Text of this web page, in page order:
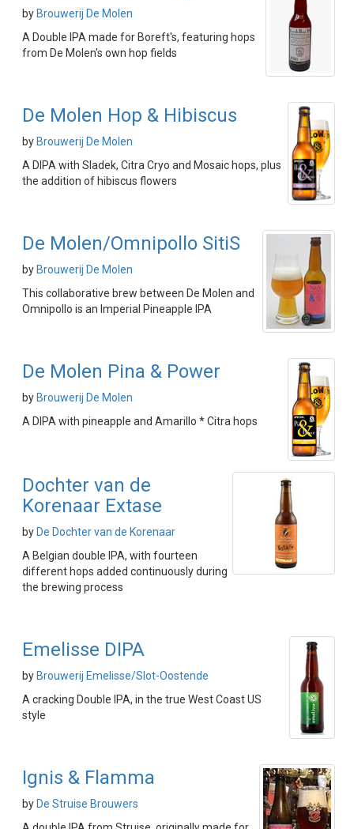
by Brouwerij De Molen
A Double IPA made for Boreft's, featuring hops
from De Molen's own hop fields
De Molen Hop & Hibiscus
by Brouwerij De Molen
A DIPA with Sladek, Citra Cryo and Mosaic hops, plus
the addition of hibiscus flowers
De Molen/Omnipollo SitiS
by Brouwerij De Molen
This collaborative brew between De Molen and
Omnipollo is an Imperial Pineapple IPA
De Molen Pina & Power
by Brouwerij De Molen
A DIPA with pineapple and Amarillo * Citra hops
Dochter van de
Korenaar Extase
by De Dochter van de Korenaar
A Belgian double IPA, with fourteen
different hops added continuously during
the brewing process
Emelisse DIPA
by Brouwerij Emelisse/Slot-Oostende
A cracking Double IPA, in the true West Coast US
style
Ignis & Flamma
by De Struise Brouwers